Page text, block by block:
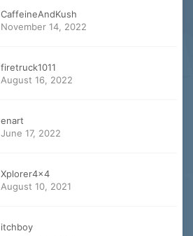
CaffeineAndKush
November 14, 2022
firetruck1011
August 16, 2022
enart
June 17, 2022
Xplorer4x4
August 10, 2021
itchboy